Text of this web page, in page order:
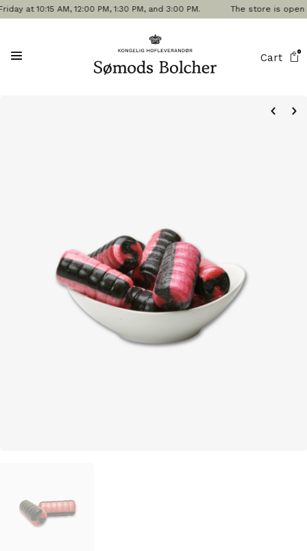
10:15 AM, 12:00 PM, 1:30 PM, and 3:00 PM. The store is open
Cart 0